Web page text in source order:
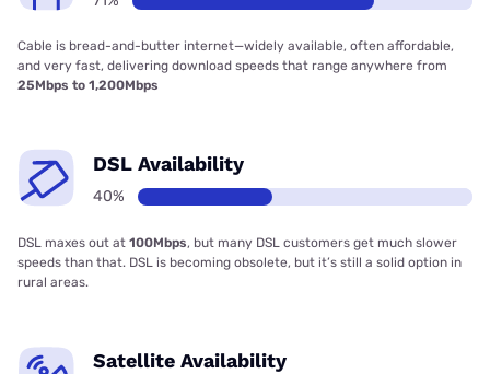
Cable is bread-and-butter internet—widely available, often affordable,
and very fast, delivering download speeds that range anywhere from
25Mbps to 1,200Mbps
DSL Availability
40%
DSL maxes out at 100Mbps, but many DSL customers get much slower
speeds than that. DSL is becoming obsolete, but it’s still a solid option in
rural areas.
Satellite Availability